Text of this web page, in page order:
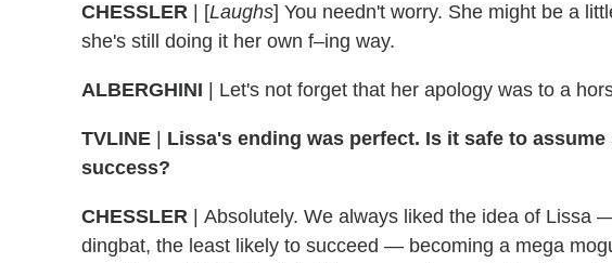
CHESSLER [Laughs] You needn't worry. She might be a
she's still doing it her own f–ing way.
ALBERGHINI Let's not forget that her apology was to a
TVLINE
Lissa's ending was perfect. Is it safe to
success?
CHESSLER
Absolutely. We always liked the idea of Lissa
dingbat, the least likely to succeed — becoming a mega